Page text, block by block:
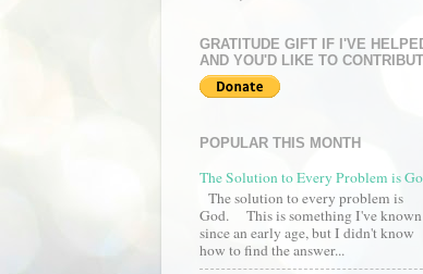
GRATITUDE GIFT IF I'VE
AND YOU'D LIKE TO
POPULAR THIS MONTH
The Solution to Every Problem is
The solution to every problem is
God. This is something I've known
since an early age, but I didn't know
how to find the answer...